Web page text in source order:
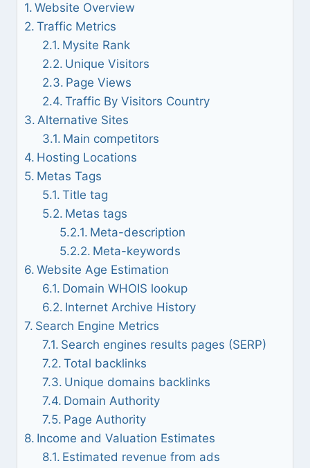
Website Overview
Traffic Metrics
Mysite Rank
Unique Visitors
Page Views
Traffic By Visitors Country
Alternative Sites
Main competitors
Hosting Locations
Metas Tags
Title tag
Metas tags
Meta-description
Meta-keywords
Website Age Estimation
Domain WHOIS lookup
Internet Archive History
Search Engine Metrics
Search engines results pages (SERP)
Total backlinks
Unique domains backlinks
Domain Authority
Page Authority
Income and Valuation Estimates
Estimated revenue from ads